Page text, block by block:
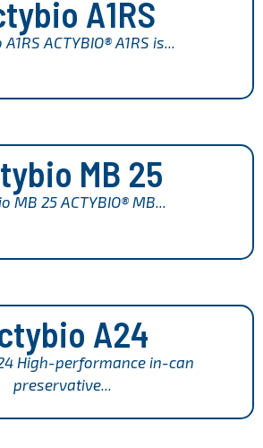
A1RS
ACTYBIO® A1RS is...
MB 25
MB 25 ACTYBIO® MB...
A24
High-performance in-can
preservative...